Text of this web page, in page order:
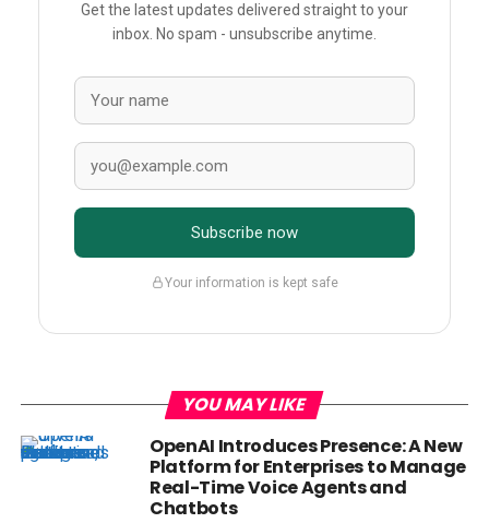
Get the latest updates delivered straight to your
inbox. No spam - unsubscribe anytime.
Subscribe now
Your information is kept safe
YOU MAY LIKE
OpenAI Introduces Presence: A New
Platform for Enterprises to Manage
Real-Time Voice Agents and
Chatbots